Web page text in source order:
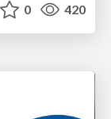
0 420